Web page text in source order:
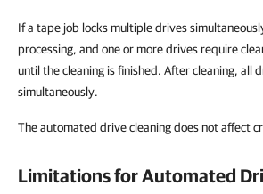
If a tape job locks multiple drives
processing, and one or more drives require
until the cleaning is finished. After cleaning, all
simultaneously.
The automated drive cleaning does not affect
Limitations for Automated